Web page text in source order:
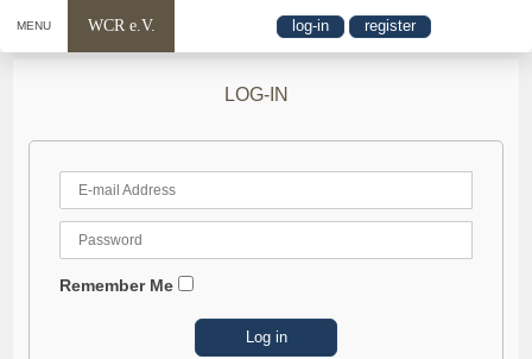
MENU WCR e.V. log-in register
LOG-IN
Remember Me